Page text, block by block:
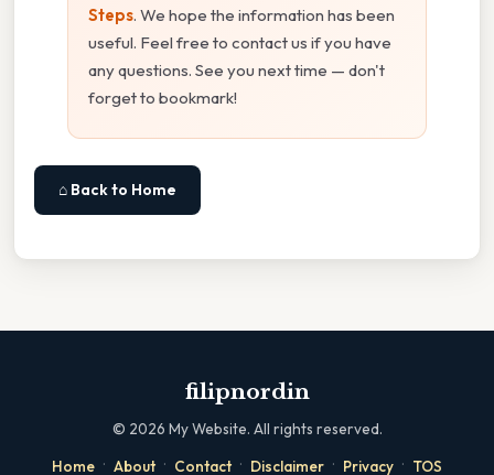
Steps. We hope the information has been
useful. Feel free to contact us if you have
any questions. See you next time — don't
forget to bookmark!
⌂ Back to Home
filipnordin
© 2026 My Website. All rights reserved.
Home · About · Contact · Disclaimer · Privacy · TOS